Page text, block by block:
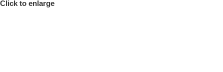
Click to enlarge